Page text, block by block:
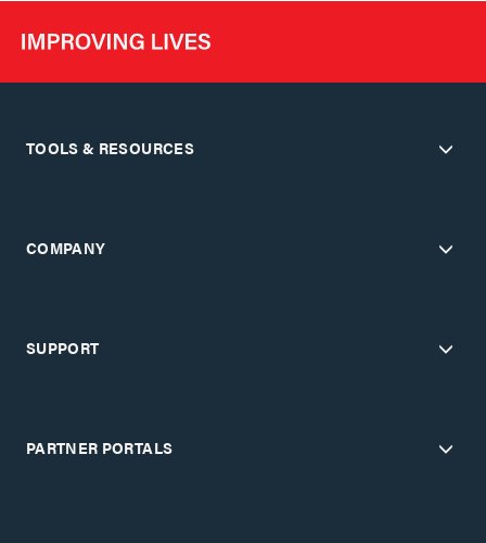
TOOLS & RESOURCES
COMPANY
SUPPORT
PARTNER PORTALS